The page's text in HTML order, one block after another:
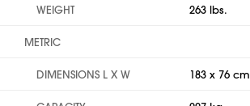
WEIGHT 263 lbs.
METRIC
DIMENSIONS L X W 183 x 76 cm